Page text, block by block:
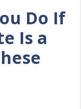
Do If
Is a